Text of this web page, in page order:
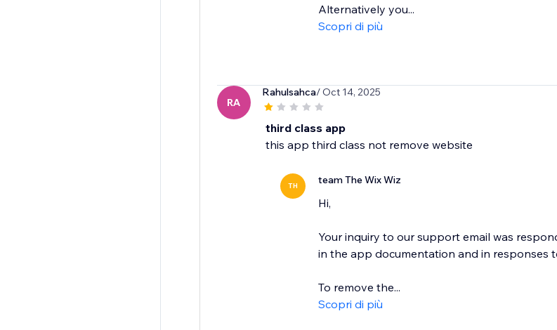
Alternatively you...
Scopri di più
RA
Rahulsahca/ Oct 14, 2025
third class app
this app third class not remove website
TH team The Wix Wiz
Hi,
Your inquiry to our support email was
in the app documentation and in responses
To remove the...
Scopri di più